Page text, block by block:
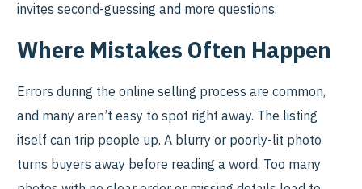
invites second-guessing and more questions.
Where Mistakes Often Happen
Errors during the online selling process are common,
and many aren’t easy to spot right away. The listing
itself can trip people up. A blurry or poorly-lit photo
turns buyers away before reading a word. Too many